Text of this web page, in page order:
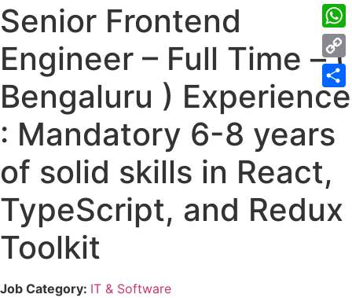
Senior Frontend
Engineer – Full Time – (
Bengaluru ) Experience
: Mandatory 6-8 years
of solid skills in React,
TypeScript, and Redux
Toolkit
Job Category: IT & Software
Link